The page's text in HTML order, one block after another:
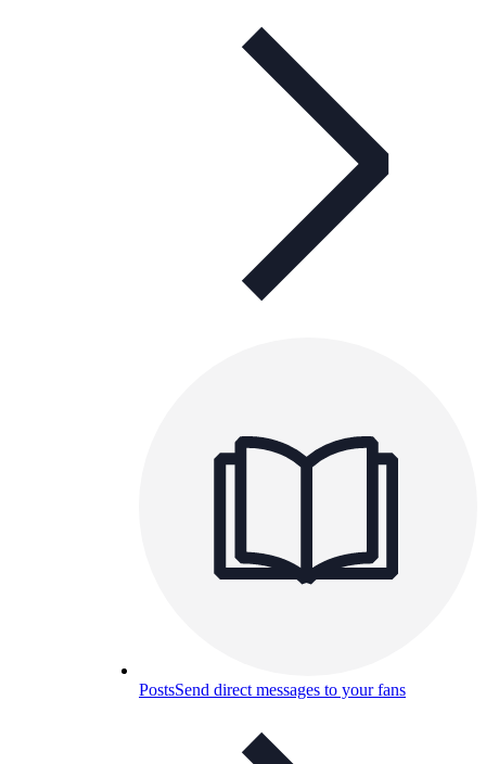
PostsSend direct messages to your fans